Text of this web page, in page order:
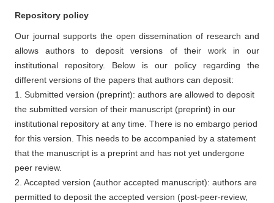
Repository policy
Our journal supports the open dissemination of research and
allows authors to deposit versions of their work in our
institutional repository. Below is our policy regarding the
different versions of the papers that authors can deposit:
1. Submitted version (preprint): authors are allowed to deposit
the submitted version of their manuscript (preprint) in our
institutional repository at any time. There is no embargo period
for this version. This needs to be accompanied by a statement
that the manuscript is a preprint and has not yet undergone
peer review.
2. Accepted version (author accepted manuscript): authors are
permitted to deposit the accepted version (post-peer-review,